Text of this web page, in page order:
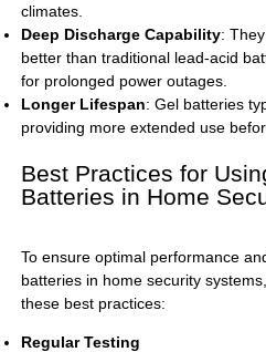
climates.
Deep Discharge Capability:
better than traditional lead-acid
for prolonged power outages.
Longer Lifespan: Gel batteries
providing more extended use
Best Practices for
Batteries in Home
To ensure optimal performance
batteries in home security
these best practices:
Regular Testing